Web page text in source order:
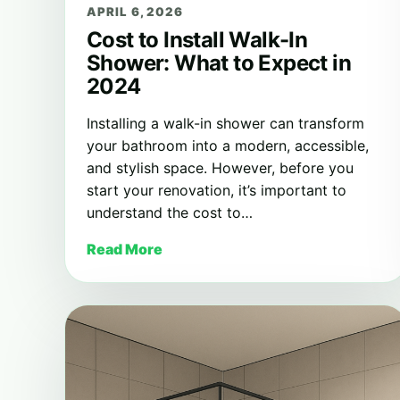
APRIL 6, 2026
Cost to Install Walk-In
Shower: What to Expect in
2024
Installing a walk-in shower can transform
your bathroom into a modern, accessible,
and stylish space. However, before you
start your renovation, it’s important to
understand the cost to…
Read More